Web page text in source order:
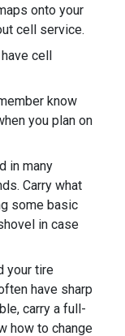
onto your
cell service.
cell
know
you plan on
in many
Carry what
some basic
in case
your tire
have sharp
carry a full-
how to change